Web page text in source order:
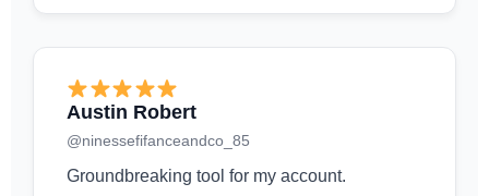
Austin Robert
@ninessefifanceandco_85
Groundbreaking tool for my account.